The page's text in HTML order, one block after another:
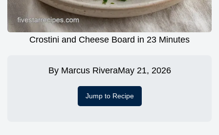
Crostini and Cheese Board in 23 Minutes
By Marcus RiveraMay 21, 2026
Jump to Recipe